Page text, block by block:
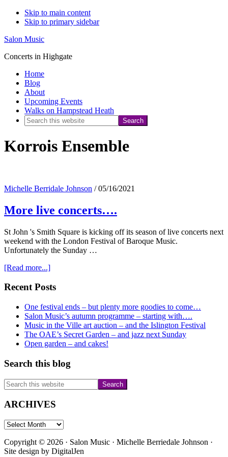
Skip to main content
Skip to primary sidebar
Salon Music
Concerts in Highgate
Home
Blog
About
Upcoming Events
Walks on Hampstead Heath
Search
website
Korrois Ensemble
Michelle Berridale Johnson /05/16/2021
More live concerts….
St John 's Smith Square is kicking off its season of live concerts next
weekend with the London Festival of Baroque Music.
Unfortunately the Sunday …
[Read more...]about
live
Primary
Sidebar
Recent Posts
One festival ends – but plenty more goodies to come…
Salon Music’s autumn programme – starting with….
Music in the Ville art auction – and the Islington Festival
The OAE’s Secret Garden – and jazz next Sunday
Open garden – and cakes!
Search this blog
Search
this
website
ARCHIVES
ARCHIVES
Copyright © 2026 · Salon Music · Michelle Berriedale Johnson ·
Site design by DigitalJen